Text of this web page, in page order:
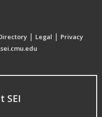
| Legal | Privacy
SEI